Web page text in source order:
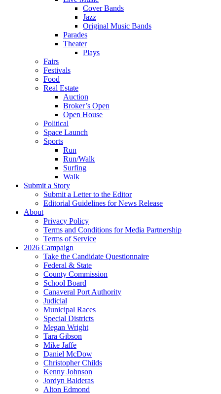
Cover Bands
Jazz
Original Music Bands
Parades
Theater
Plays
Fairs
Festivals
Food
Real Estate
Auction
Broker’s Open
Open House
Political
Space Launch
Sports
Run
Run/Walk
Surfing
Walk
Submit a Story
Submit a Letter to the Editor
Editorial Guidelines for News Release
About
Privacy Policy
Terms and Conditions for Media Partnership
Terms of Service
2026 Campaign
Take the Candidate Questionnaire
Federal & State
County Commission
School Board
Canaveral Port Authority
Judicial
Municipal Races
Special Districts
Megan Wright
Tara Gibson
Mike Jaffe
Daniel McDow
Christopher Childs
Kenny Johnson
Jordyn Balderas
Alton Edmond